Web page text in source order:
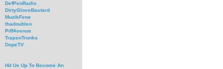
DefPenRadio
DirtyGloveBastard
MuzikFene
thadoubleo
PiffAvenue
TrapsnTrunks
DopeTV
Hit Us Up To Become An